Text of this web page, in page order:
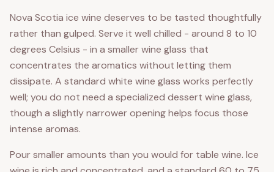
Nova Scotia ice wine deserves to be tasted thoughtfully
rather than gulped. Serve it well chilled - around 8 to 10
degrees Celsius - in a smaller wine glass that
concentrates the aromatics without letting them
dissipate. A standard white wine glass works perfectly
well; you do not need a specialized dessert wine glass,
though a slightly narrower opening helps focus those
intense aromas.
Pour smaller amounts than you would for table wine. Ice